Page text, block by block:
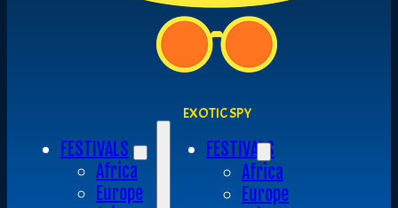
EXOTIC SPY
FESTIVALS
Africa
Europe
FESTIVALS
Africa
Europe